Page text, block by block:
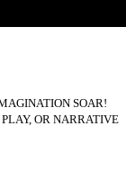
SOAR!
OR NARRATIVE